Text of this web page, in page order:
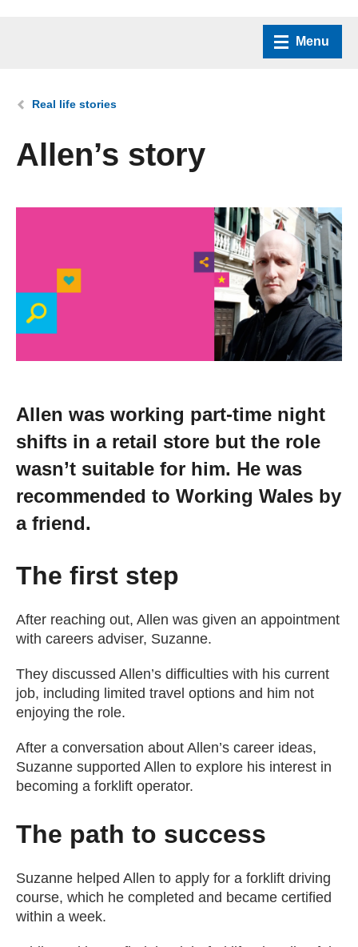
Menu
What we do
Real life stories
News
Events
Book an appointment
You are here:
Real life stories
Allen’s story
Allen was working part-time night
shifts in a retail store but the role
wasn’t suitable for him. He was
recommended to Working Wales by
a friend.
The first step
After reaching out, Allen was given an appointment
with careers adviser, Suzanne.
They discussed Allen’s difficulties with his current
job, including limited travel options and him not
enjoying the role.
After a conversation about Allen’s career ideas,
Suzanne supported Allen to explore his interest in
becoming a forklift operator.
The path to success
Suzanne helped Allen to apply for a forklift driving
course, which he completed and became certified
within a week.